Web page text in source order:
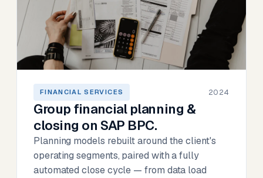
FINANCIAL SERVICES 2024
Group financial planning &
closing on SAP BPC.
Planning models rebuilt around the client's
operating segments, paired with a fully
automated close cycle — from data load